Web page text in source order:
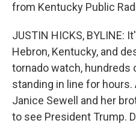
from Kentucky Public
JUSTIN HICKS, BYLINE:
Hebron, Kentucky, and
tornado watch, hundreds
standing in line for
Janice Sewell and her
to see President Trump.